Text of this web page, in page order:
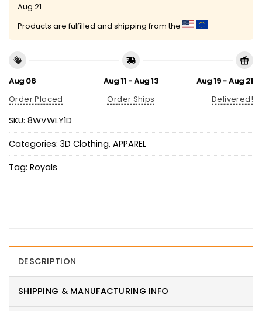
Aug 21
Products are fulfilled and shipping from the
Aug 06
Order Placed
Aug 11 - Aug 13
Order Ships
Aug 19 - Aug 21
Delivered!
SKU: 8WVWLY1D
Categories: 3D Clothing, APPAREL
Tag: Royals
DESCRIPTION
SHIPPING & MANUFACTURING INFO